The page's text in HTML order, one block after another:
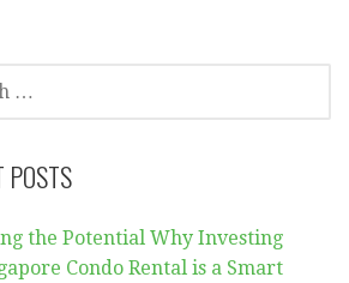
POSTS
the Potential Why Investing
Condo Rental is a Smart